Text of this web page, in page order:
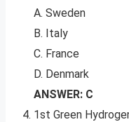
A. Sweden
B. Italy
C. France
D. Denmark
ANSWER: C
1st Green